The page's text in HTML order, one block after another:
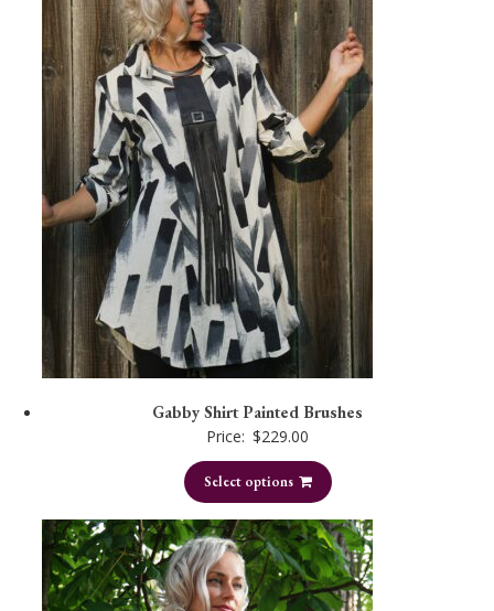
Gabby Shirt Painted Brushes
Price: $229.00
Select options